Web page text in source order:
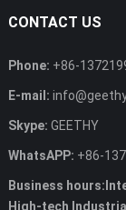
CONTACT US
Phone: +86-
E-mail:
Skype: GEETHY
WhatsAPP: +86-
Business
High-tech